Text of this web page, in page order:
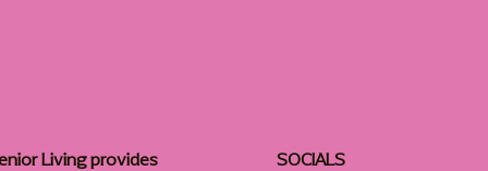
Living provides
SOCIALS